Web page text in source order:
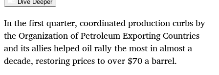
Dive Deeper
In the first quarter, coordinated production curbs by
the Organization of Petroleum Exporting Countries
and its allies helped oil rally the most in almost a
decade, restoring prices to over $70 a barrel.